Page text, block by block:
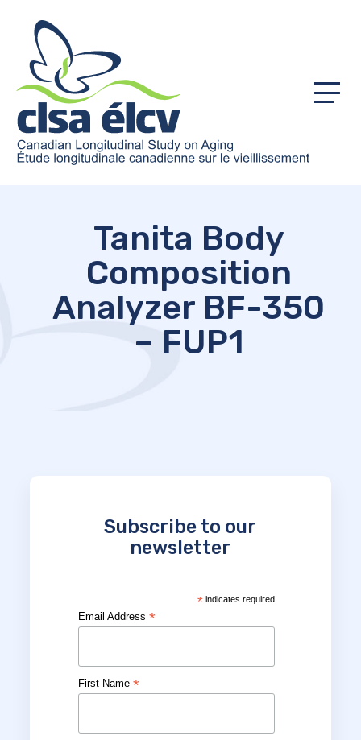
Menu
Tanita Body
Composition
Analyzer BF-350
– FUP1
Subscribe to our
newsletter
*indicates required
Email Address*
First Name*